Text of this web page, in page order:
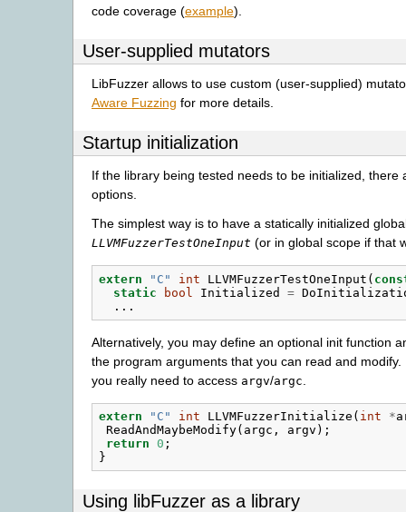
code coverage (example).
User-supplied mutators
LibFuzzer allows to use custom (user-supplied)
Aware Fuzzing for more details.
Startup initialization
If the library being tested needs to be initialized, there
options.
The simplest way is to have a statically initialized
LLVMFuzzerTestOneInput (or in global scope if that
extern "C" int LLVMFuzzerTestOneInput (
static
bool Initialized =
...
Alternatively, you may define an optional init function
the program arguments that you can read and
you really need to access argv/argc
extern "C" int LLVMFuzzerInitialize ( int *
ReadAndMaybeModify( argc , argv );
return 0 ;
}
Using libFuzzer as a library